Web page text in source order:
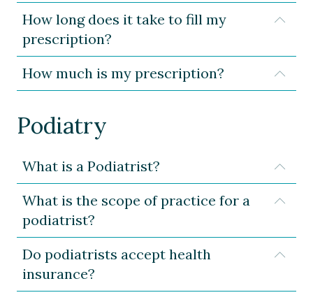
How long does it take to fill my
prescription?
How much is my prescription?
Podiatry
What is a Podiatrist?
What is the scope of practice for a
podiatrist?
Do podiatrists accept health
insurance?